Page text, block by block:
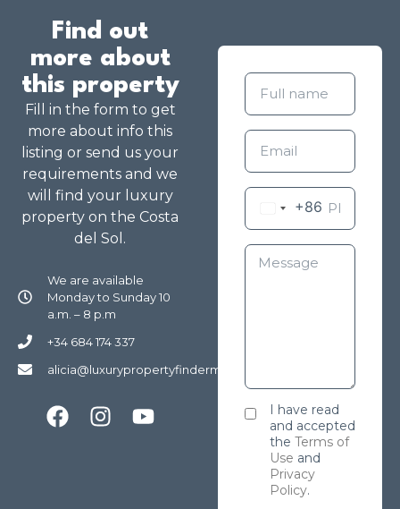
Find out
more about
this property
Fill in the form to get
more about info this
listing or send us your
requirements and we
will find your luxury
property on the Costa
del Sol.
We are available
Monday to Sunday 10
a.m. – 8 p.m
+34 684 174 337
alicia@luxurypropertyfindermarbella.com
+86
I have read
and accepted
the Terms of
Use and
Privacy
Policy.